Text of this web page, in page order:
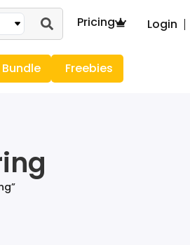
Pricing Login
Bundle Freebies